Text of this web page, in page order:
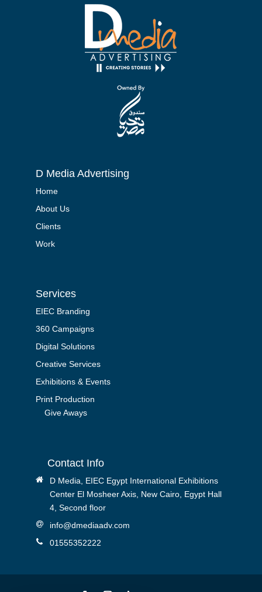
D Media Advertising
Home
About Us
Clients
Work
Services
EIEC Branding
360 Campaigns
Digital Solutions
Creative Services
Exhibitions & Events
Print Production
Give Aways
Contact Info
D Media, EIEC Egypt International Exhibitions
Center El Mosheer Axis, New Cairo, Egypt Hall
4, Second floor
info@dmediaadv.com
01555352222